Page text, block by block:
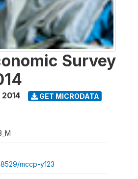
Survey
2014 GET MICRODATA
mccp-y123